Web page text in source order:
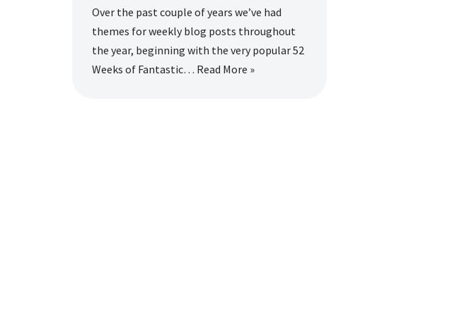
Over the past couple of years we’ve had
themes for weekly blog posts throughout
the year, beginning with the very popular 52
Weeks of Fantastic… Read More »